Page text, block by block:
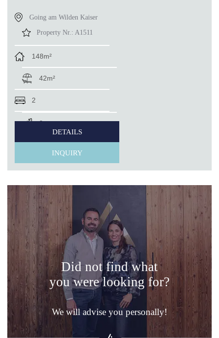
Going am Wilden Kaiser
Property Nr.: A1511
148m²
42m²
2
2
DETAILS
INQUIRY
Did not find what
you were looking for?
We will advise you personally!